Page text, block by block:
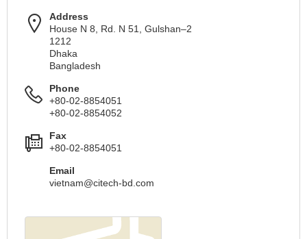
Address
House N 8, Rd. N 51, Gulshan–2
1212
Dhaka
Bangladesh
Phone
+80-02-8854051
+80-02-8854052
Fax
+80-02-8854051
Email
vietnam@citech-bd.com